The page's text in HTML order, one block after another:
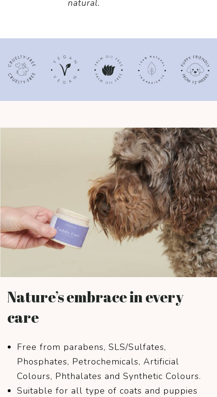
natural.
Nature’s embrace in every
care
Free from parabens, SLS/Sulfates,
Phosphates, Petrochemicals, Artificial
Colours, Phthalates and Synthetic Colours.
Suitable for all type of coats and puppies